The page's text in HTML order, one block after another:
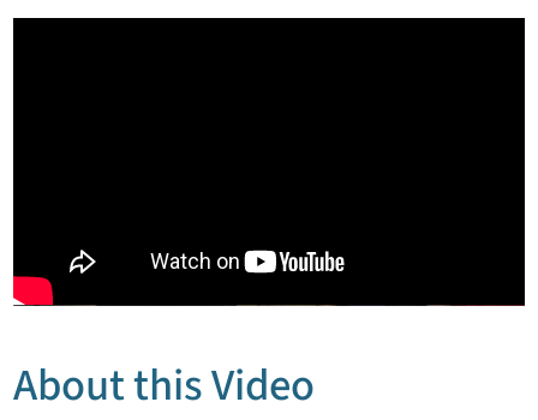
About this Video